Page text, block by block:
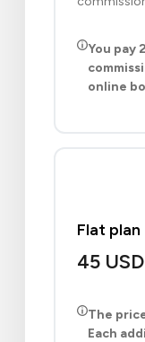
You pay
online
Flat plan
45 USD
The
Each